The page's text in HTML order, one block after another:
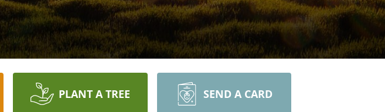
PLANT A TREE SEND A CARD